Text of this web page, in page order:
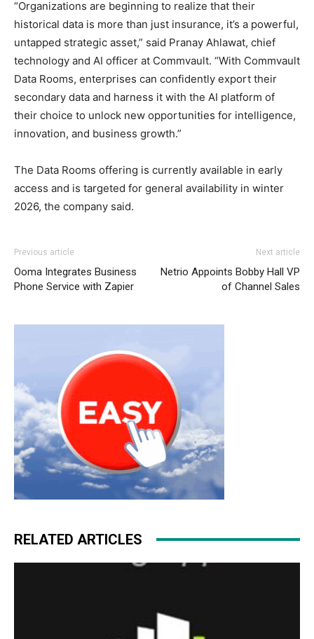
“Organizations are beginning to realize that their
historical data is more than just insurance, it’s a powerful,
untapped strategic asset,” said Pranay Ahlawat, chief
technology and AI officer at Commvault. “With Commvault
Data Rooms, enterprises can confidently export their
secondary data and harness it with the AI platform of
their choice to unlock new opportunities for intelligence,
innovation, and business growth.”
The Data Rooms offering is currently available in early
access and is targeted for general availability in winter
2026, the company said.
Previous article
Ooma Integrates Business
Phone Service with Zapier
Next article
Netrio Appoints Bobby Hall VP
of Channel Sales
RELATED ARTICLES